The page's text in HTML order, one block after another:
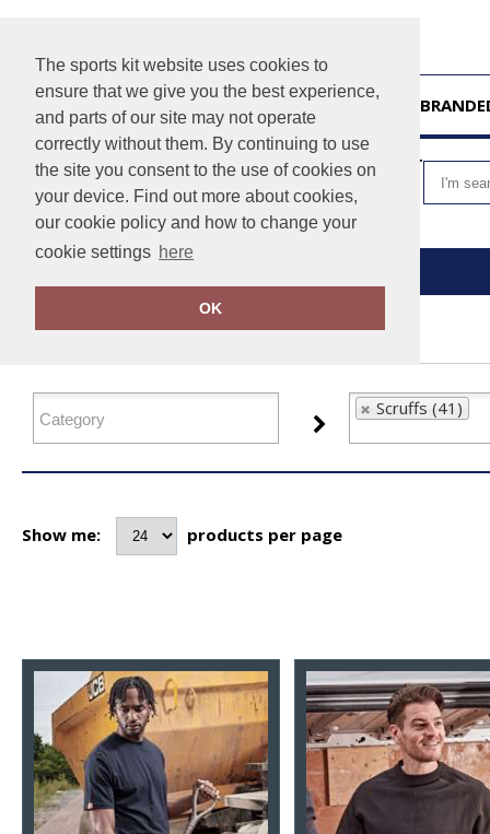
The sports kit website uses cookies to
ensure that we give you the best experience,
and parts of our site may not operate
correctly without them. By continuing to use
the site you consent to the use of cookies on
your device. Find out more about cookies,
our cookie policy and how to change your
cookie settings here
OK
VIEW CART
FILTER PRODUCTS
Scruffs (41)
Show me: products per page